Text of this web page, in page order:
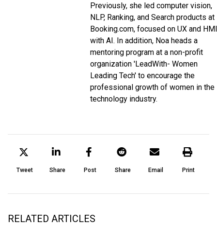
Previously, she led computer vision,
NLP, Ranking, and Search products at
Booking.com, focused on UX and HMI
with AI. In addition, Noa heads a
mentoring program at a non-profit
organization 'LeadWith- Women
Leading Tech' to encourage the
professional growth of women in the
technology industry.
Tweet Share Post Share Email Print
RELATED ARTICLES